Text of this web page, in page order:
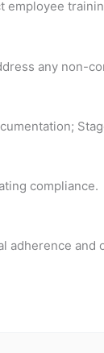
employee
any non-
compliance.
adherence and